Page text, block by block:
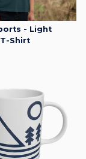
- Light
Shirt